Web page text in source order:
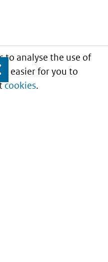
to analyse the use of
easier for you to
cookies.